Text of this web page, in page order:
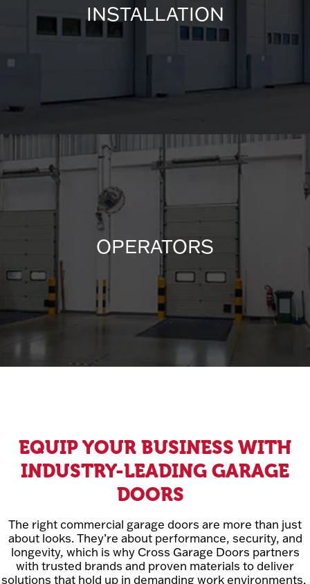
INSTALLATION
OPERATORS
EQUIP YOUR BUSINESS WITH
INDUSTRY-LEADING GARAGE
DOORS
The right commercial garage doors are more than just
about looks. They’re about performance, security, and
longevity, which is why Cross Garage Doors partners
with trusted brands and proven materials to deliver
solutions that hold up in demanding work environments.